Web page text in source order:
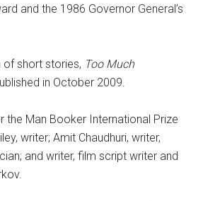
and the 1986 Governor General’s
short stories, Too Much
in October 2009.
the Man Booker International Prize
writer; Amit Chaudhuri, writer,
and writer, film script writer and